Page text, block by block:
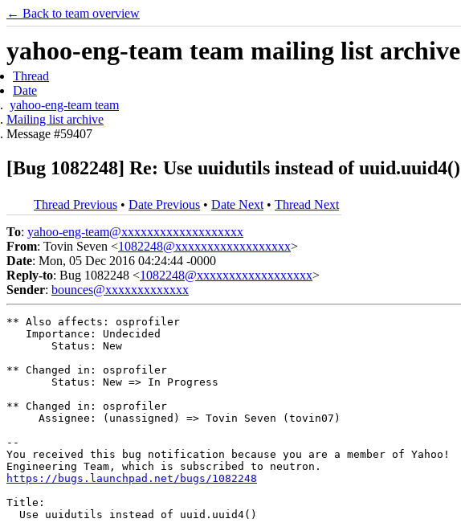
← Back to team overview
yahoo-eng-team team mailing list archive
Thread
Date
yahoo-eng-team team
Mailing list archive
Message #59407
[Bug 1082248] Re: Use uuidutils instead of uuid.uuid4()
Thread Previous • Date Previous • Date Next • Thread Next
To: yahoo-eng-team@xxxxxxxxxxxxxxxxxxx
From: Tovin Seven <1082248@xxxxxxxxxxxxxxxxxx>
Date: Mon, 05 Dec 2016 04:24:44 -0000
Reply-to: Bug 1082248 <1082248@xxxxxxxxxxxxxxxxxx>
Sender: bounces@xxxxxxxxxxxxx
** Also affects: osprofiler
   Importance: Undecided
       Status: New
** Changed in: osprofiler
       Status: New => In Progress
** Changed in: osprofiler
     Assignee: (unassigned) => Tovin Seven (tovin07)
--
You received this bug notification because you are a member of Yahoo!
https://bugs.launchpad.net/bugs/1082248
Title:
  Use uuidutils instead of uuid.uuid4()